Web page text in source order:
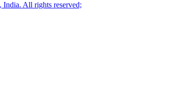
India. All rights reserved;